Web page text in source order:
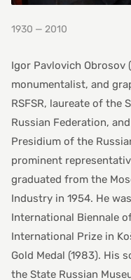
1930 — 2010
Igor Pavlovich Obrosov
monumentalist, and
RSFSR, laureate of the
Russian Federation,
Presidium of the
prominent
graduated from the
Industry in 1954. He
International Biennale
International Prize in
Gold Medal (1983). His
the State Russian